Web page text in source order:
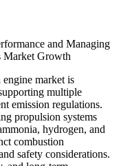
and Managing
Market Growth
market is
multiple
emission regulations.
propulsion systems
hydrogen, and
combustion
safety considerations.